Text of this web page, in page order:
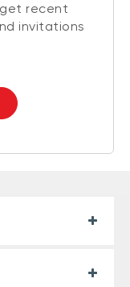
recent
invitations